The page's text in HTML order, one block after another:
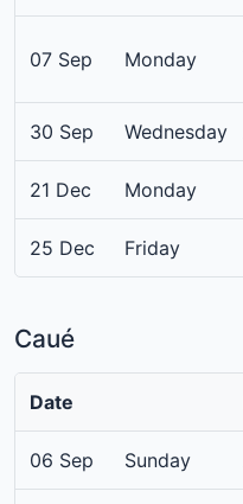
07 Sep Monday
30 Sep Wednesday
21 Dec Monday
25 Dec Friday
Caué
Date
06 Sep Sunday